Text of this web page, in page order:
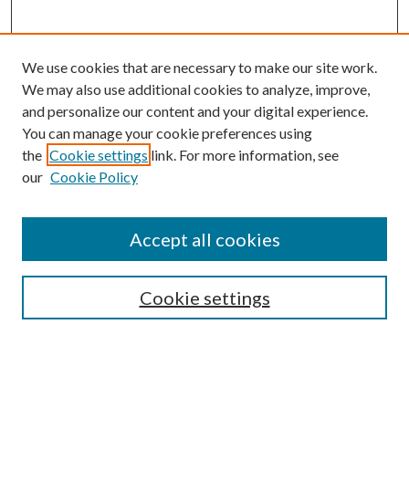
Browse
Collections
Authors
We use cookies that are necessary to make our site work.
We may also use additional cookies to analyze, improve,
and personalize our content and your digital experience.
You can manage your cookie preferences using
the Cookie settings link. For more information, see
our Cookie Policy
Cookie settings
Accept all cookies